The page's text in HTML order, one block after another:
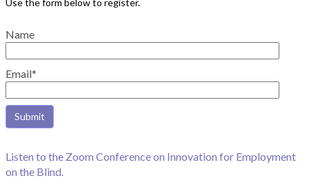
Name
Email*
Listen to the Zoom Conference on Innovation for Employment
on the Blind.